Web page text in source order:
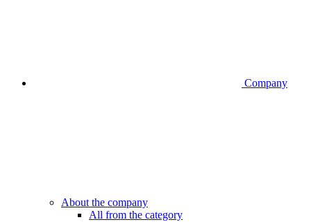
Company
About the company
All from the category